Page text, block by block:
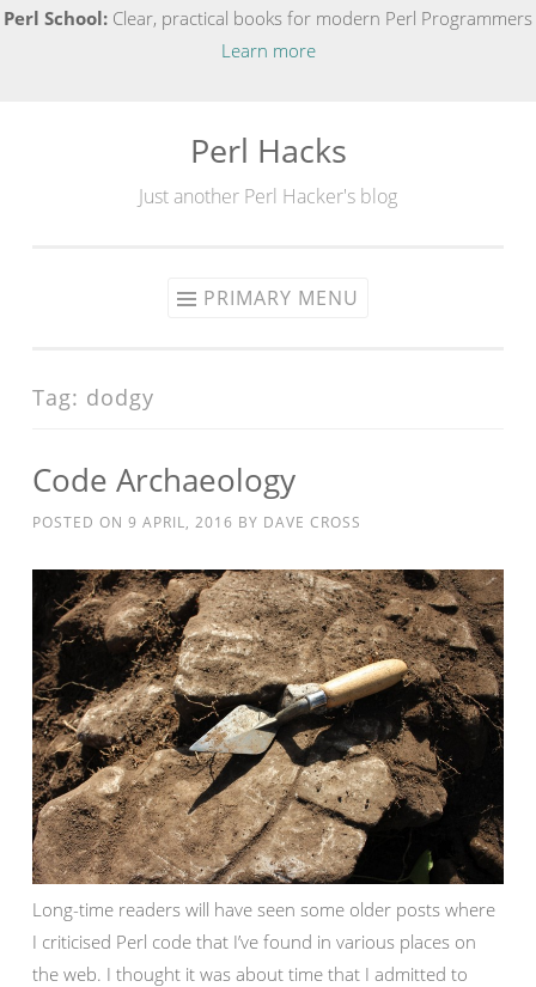
Perl School: Clear, practical books for modern Perl Programmers
Learn more
Perl Hacks
Just another Perl Hacker's blog
PRIMARY MENU
Tag: dodgy
Code Archaeology
POSTED ON 9 APRIL, 2016 BY DAVE CROSS
Long-time readers will have seen some older posts where
I criticised Perl code that I’ve found in various places on
the web. I thought it was about time that I admitted to